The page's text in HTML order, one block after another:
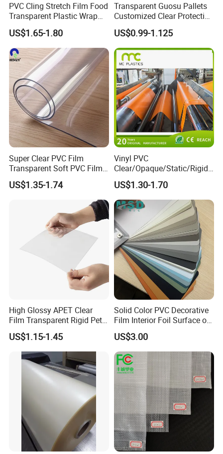
PVC Cling Stretch Film Food
Transparent Plastic Wrap
Packaging Film
US$1.65-1.80
Transparent Guosu Pallets
Customized Clear Protective
Cover Soft PVC Film
US$0.99-1.125
Super Clear PVC Film
Transparent Soft PVC Film
for Table Cover
US$1.35-1.74
Vinyl PVC
Clear/Opaque/Static/Rigid/
Soft/Flexible Film for Wrap,
Packaging/Cover/Printing/
Medical/Protection
US$1.30-1.70
High Glossy APET Clear
Film Transparent Rigid Pet
PETG Sheet for Vacuum
Forming
US$1.15-1.45
Solid Color PVC Decorative
Film Interior Foil Surface of
Panel PVC Film
US$3.00